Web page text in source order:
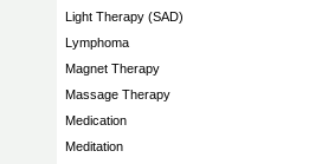
Light Therapy (SAD)
Lymphoma
Magnet Therapy
Massage Therapy
Medication
Meditation